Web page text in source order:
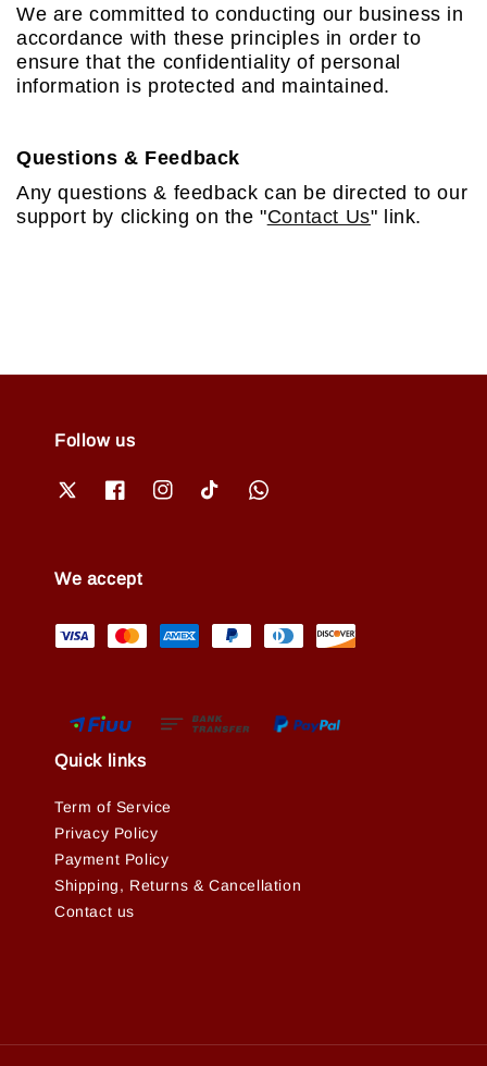
We are committed to conducting our business in
accordance with these principles in order to
ensure that the confidentiality of personal
information is protected and maintained.
Questions & Feedback
Any questions & feedback can be directed to our
support by clicking on the "Contact Us" link.
Follow us
We accept
Quick links
Term of Service
Privacy Policy
Payment Policy
Shipping, Returns & Cancellation
Contact us